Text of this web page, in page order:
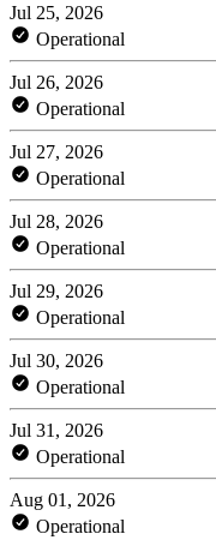
Jul 25, 2026
Operational
Jul 26, 2026
Operational
Jul 27, 2026
Operational
Jul 28, 2026
Operational
Jul 29, 2026
Operational
Jul 30, 2026
Operational
Jul 31, 2026
Operational
Aug 01, 2026
Operational